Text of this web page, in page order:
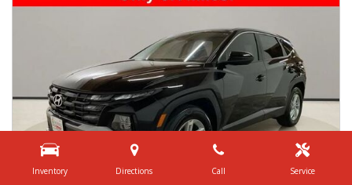
Inventory Directions Call Service